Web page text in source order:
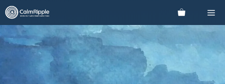
Skip
to
content